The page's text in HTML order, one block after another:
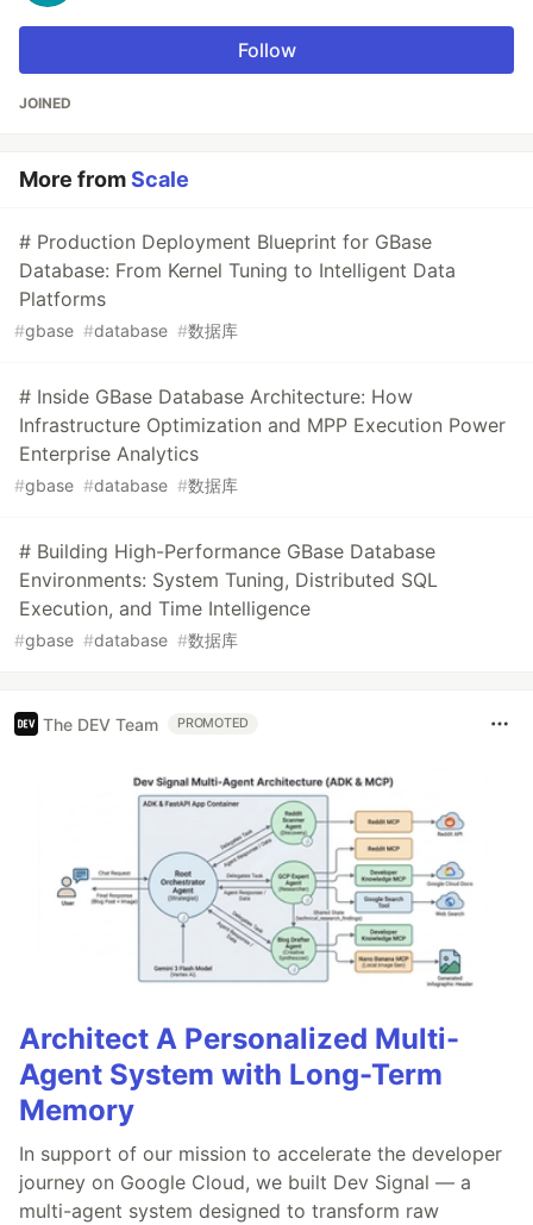
Follow
JOINED
More fromScale
# Production Deployment Blueprint for GBase
Database: From Kernel Tuning to Intelligent Data
Platforms
#gbase #database #数据库
# Inside GBase Database Architecture: How
Infrastructure Optimization and MPP Execution Power
Enterprise Analytics
#gbase #database #数据库
# Building High-Performance GBase Database
Environments: System Tuning, Distributed SQL
Execution, and Time Intelligence
#gbase #database #数据库
The DEV Team PROMOTED
Architect A Personalized Multi-
Agent System with Long-Term
Memory
In support of our mission to accelerate the developer
journey on Google Cloud, we built Dev Signal — a
multi-agent system designed to transform raw